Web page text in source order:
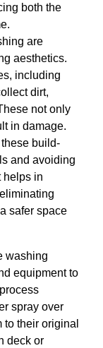
both the
are
aesthetics.
including
dirt,
not only
in damage.
build-
and avoiding
helps in
safer space
washing
equipment to
spray over
their original
deck or